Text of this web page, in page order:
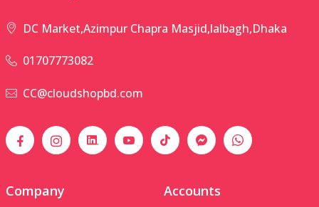
DC Market,Azimpur Chapra Masjid,lalbagh,Dhaka
01707773082
CC@cloudshopbd.com
Company Accounts